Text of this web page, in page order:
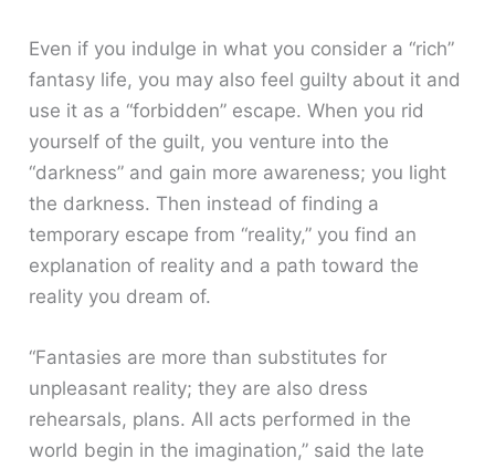
Even if you indulge in what you consider a “rich”
fantasy life, you may also feel guilty about it and
use it as a “forbidden” escape. When you rid
yourself of the guilt, you venture into the
“darkness” and gain more awareness; you light
the darkness. Then instead of finding a
temporary escape from “reality,” you find an
explanation of reality and a path toward the
reality you dream of.
“Fantasies are more than substitutes for
unpleasant reality; they are also dress
rehearsals, plans. All acts performed in the
world begin in the imagination,” said the late